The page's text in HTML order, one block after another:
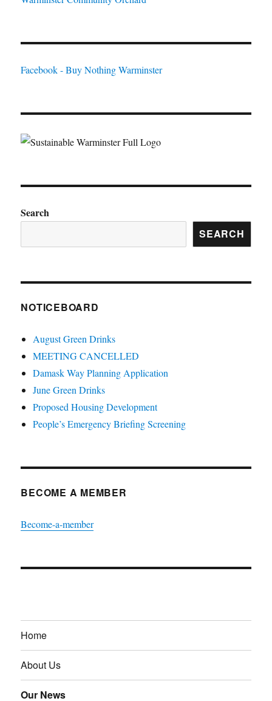
Facebook - Buy Nothing Warminster
Search
SEARCH
NOTICEBOARD
August Green Drinks
MEETING CANCELLED
Damask Way Planning Application
June Green Drinks
Proposed Housing Development
People’s Emergency Briefing Screening
BECOME A MEMBER
Become-a-member
Home
About Us
Our News